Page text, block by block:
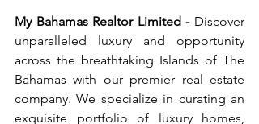
My Bahamas Realtor Limited - Discover
unparalleled luxury and opportunity
across the breathtaking Islands of The
Bahamas with our premier real estate
company. We specialize in curating an
exquisite portfolio of luxury homes,